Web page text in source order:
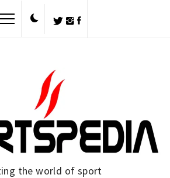
the world of sport